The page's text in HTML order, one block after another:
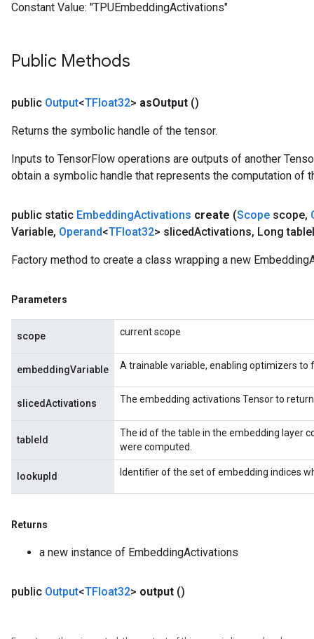
Constant Value: "TPUEmbeddingActivations"
Public Methods
public Output<TFloat32> asOutput ()
Returns the symbolic handle of the tensor.
Inputs to TensorFlow operations are outputs of another
obtain a symbolic handle that represents the computation of
public static EmbeddingActivations create (Scope scope,
Variable, Operand<TFloat32> slicedActivations, Long table
Factory method to create a class wrapping a new
Parameters
scope current scope
embeddingVariable A trainable variable, enabling optimizers to
slicedActivations The embedding activations Tensor to
tableId
The id of the table in the embedding layer
were computed.
lookupId Identifier of the set of embedding indices
Returns
a new instance of EmbeddingActivations
public Output<TFloat32> output ()